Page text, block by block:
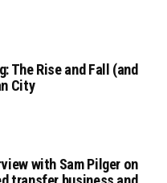
The Rise and Fall (and
City
with Sam Pilger on